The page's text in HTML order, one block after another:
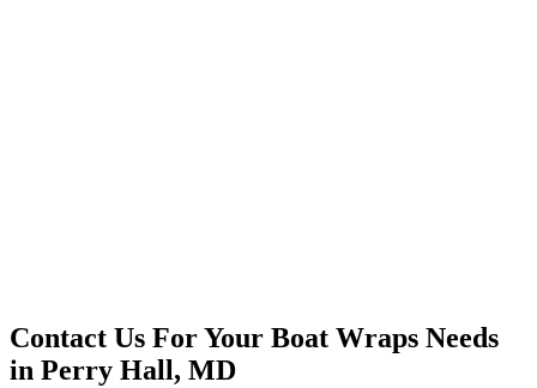
Contact Us For Your Boat Wraps Needs
in Perry Hall, MD